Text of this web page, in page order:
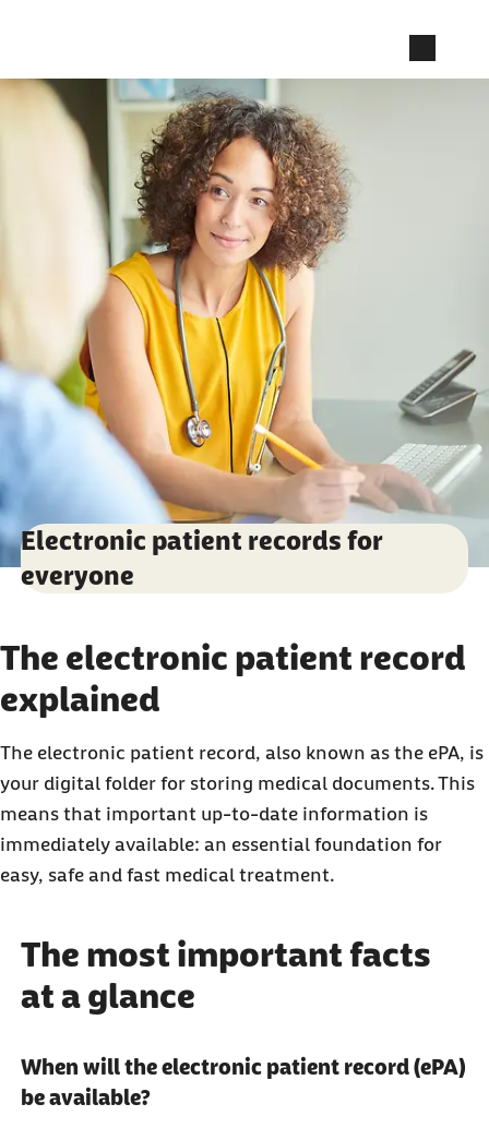
Electronic patient records for
everyone
The electronic patient record
explained
The electronic patient record, also known as the ePA, is
your digital folder for storing medical documents. This
means that important up-to-date information is
immediately available: an essential foundation for
easy, safe and fast medical treatment.
The most important facts
at a glance
When will the electronic patient record (ePA)
be available?